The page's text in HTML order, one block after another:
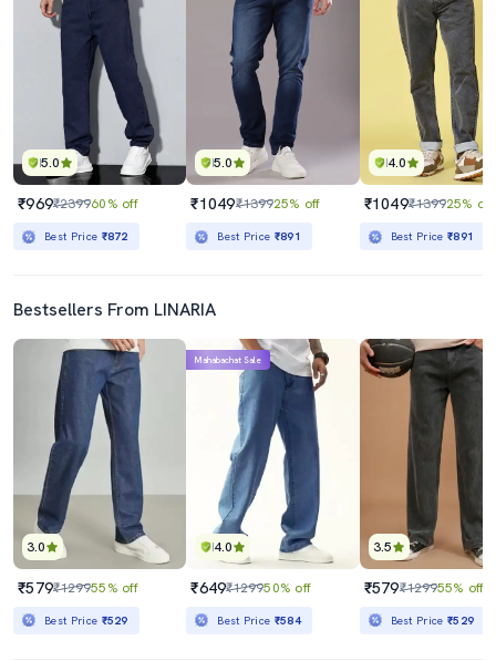
5.0
₹969₹239960% off
Best Price ₹872
5.0
₹1049₹139925% off
Best Price ₹891
4.0
₹1049₹139925% off
Best Price₹891
Bestsellers From LINARIA
3.0
₹579₹129955% off
Best Price ₹529
4.0
Mahabachat Sale
₹649₹129950% off
Best Price ₹584
3.5
₹579₹129955% off
Best Price₹529